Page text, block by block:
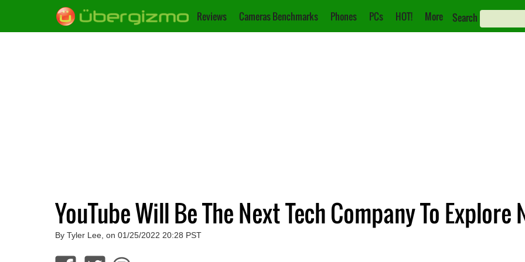
Reviews Cameras Benchmarks Phones PCs HOT! More Search
YouTube Will Be The Next Tech Company To Explore
By Tyler Lee, on 01/25/2022 20:28 PST